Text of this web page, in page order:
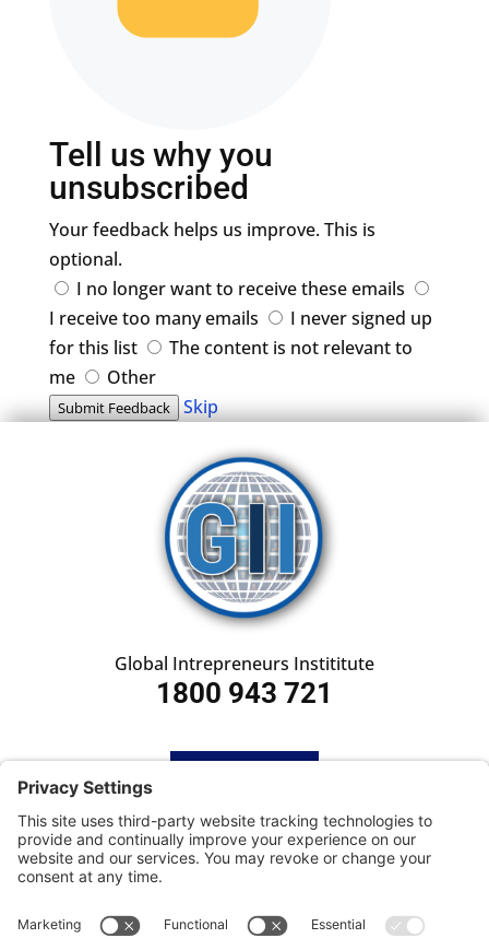
Tell us why you
unsubscribed
Your feedback helps us improve. This is
optional.
I no longer want to receive these emails
I receive too many emails
I never signed up
for this list
The content is not relevant to
me
Other
Submit Feedback Skip
Global Intrepreneurs Instititute
1800 943 721
SUBSCRIBE